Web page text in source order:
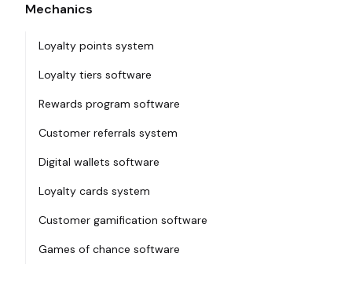
Mechanics
Loyalty points system
Loyalty tiers software
Rewards program software
Customer referrals system
Digital wallets software
Loyalty cards system
Customer gamification software
Games of chance software